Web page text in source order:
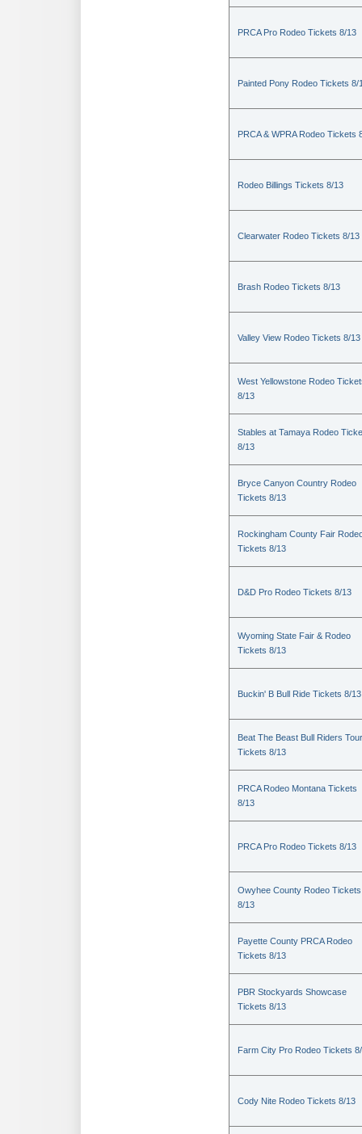
PRCA Pro Rodeo Tickets 8/13
Painted Pony Rodeo Tickets 8/
PRCA & WPRA Rodeo Tickets
Rodeo Billings Tickets 8/13
Clearwater Rodeo Tickets 8/13
Brash Rodeo Tickets 8/13
Valley View Rodeo Tickets 8/13
West Yellowstone Rodeo
8/13
Stables at Tamaya Rodeo
8/13
Bryce Canyon Country Rodeo
Tickets 8/13
Rockingham County Fair
Tickets 8/13
D&D Pro Rodeo Tickets 8/13
Wyoming State Fair & Rodeo
Tickets 8/13
Buckin' B Bull Ride Tickets 8/13
Beat The Beast Bull Riders Tour
Tickets 8/13
PRCA Rodeo Montana Tickets
8/13
PRCA Pro Rodeo Tickets 8/13
Owyhee County Rodeo Tickets
8/13
Payette County PRCA Rodeo
Tickets 8/13
PBR Stockyards Showcase
Tickets 8/13
Farm City Pro Rodeo Tickets
Cody Nite Rodeo Tickets 8/13